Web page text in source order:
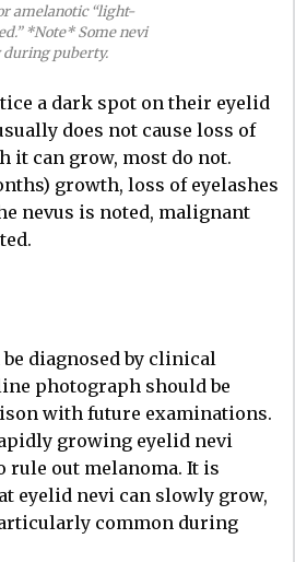
amelanotic “light-
*Note* Some nevi
during puberty.
a dark spot on their eyelid
does not cause loss of
it can grow, most do not.
growth, loss of eyelashes
nevus is noted, malignant
diagnosed by clinical
photograph should be
with future examinations.
growing eyelid nevi
rule out melanoma. It is
eyelid nevi can slowly grow,
common during